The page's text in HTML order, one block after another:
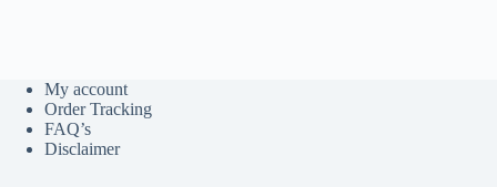
My account
Order Tracking
FAQ’s
Disclaimer